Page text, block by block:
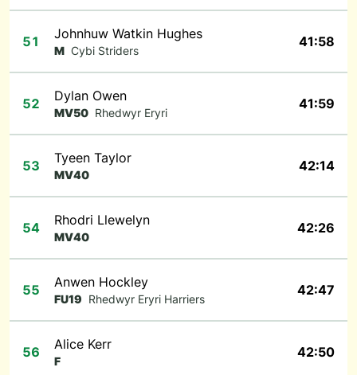
51 Johnhuw Watkin Hughes
M Cybi Striders
41:58
52 Dylan Owen
MV50 Rhedwyr Eryri
41:59
53 Tyeen Taylor
MV40
42:14
54 Rhodri Llewelyn
MV40
42:26
55 Anwen Hockley
FU19 Rhedwyr Eryri Harriers
42:47
56 Alice Kerr
F
42:50